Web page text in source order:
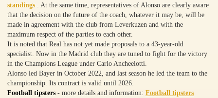
standings . At the same time, representatives of Alonso are clearly aware
that the decision on the future of the coach, whatever it may be, will be
made in agreement with the club from Leverkuzen and with the
maximum respect of the parties to each other.
It is noted that Real has not yet made proposals to a 43-year-old
specialist. Now in the Madrid club they are tuned to fight for the victory
in the Champions League under Carlo Ancheelotti.
Alonso led Bayer in October 2022, and last season he led the team to the
championship. Its contract is valid until 2026.
Football tipsters - more details and information: Football tipsters